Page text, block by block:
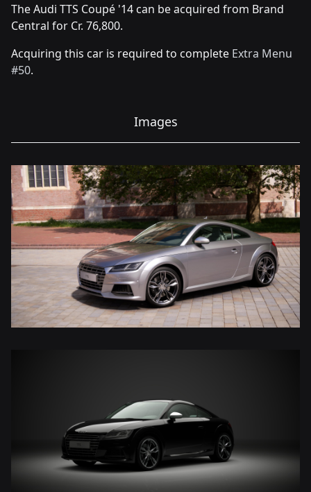
The Audi TTS Coupé '14 can be acquired from Brand
Central for Cr. 76,800.
Acquiring this car is required to complete Extra Menu
#50.
Images